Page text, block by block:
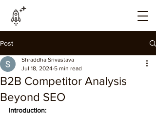
Post
B2B Competitor Analysis
Beyond SEO
Shraddha Srivastava
Jul 18, 2024 5 min read
Introduction: